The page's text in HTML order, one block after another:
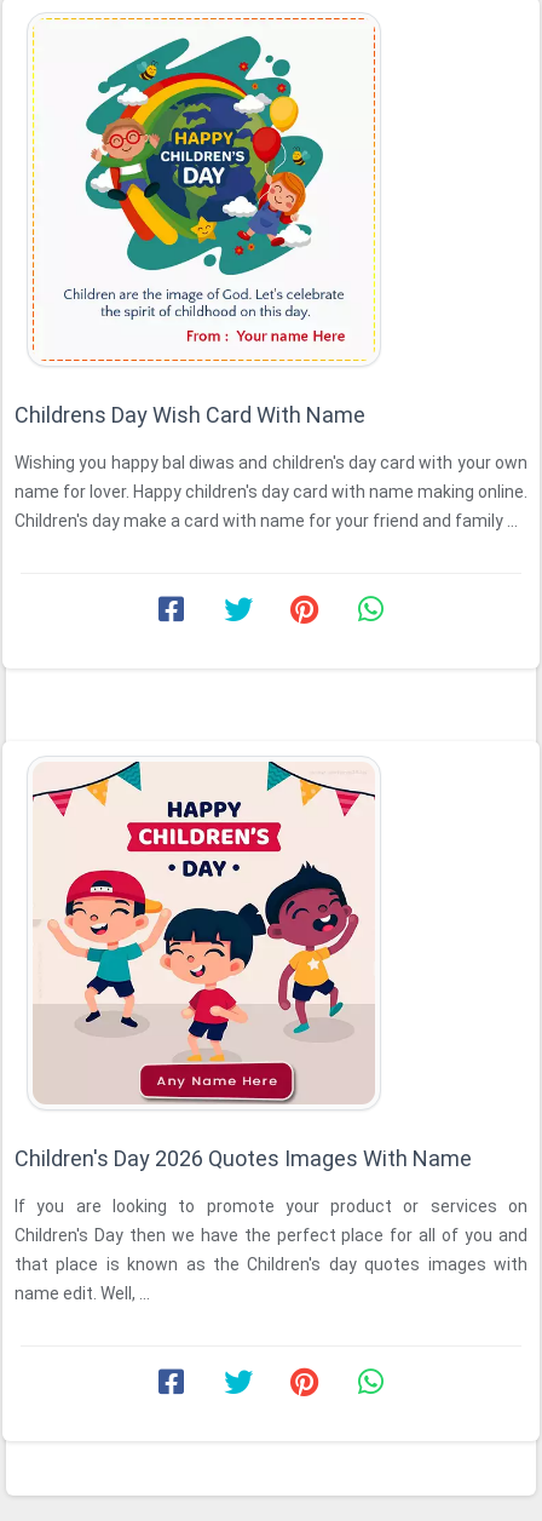
Childrens Day Wish Card With Name
Wishing you happy bal diwas and children's day card with your own
name for lover. Happy children's day card with name making online.
Children's day make a card with name for your friend and family ...
Children's Day 2026 Quotes Images With Name
If you are looking to promote your product or services on
Children's Day then we have the perfect place for all of you and
that place is known as the Children's day quotes images with
name edit. Well, ...